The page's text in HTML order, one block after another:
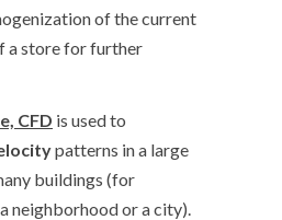
of the current
a store for further
CFD is used to
patterns in a large
buildings (for
neighborhood or a city).